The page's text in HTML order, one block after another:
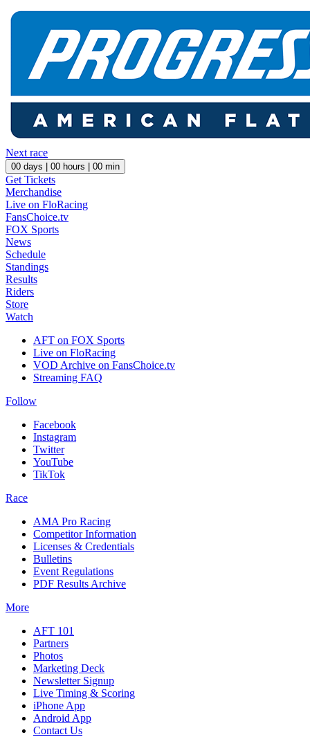
Next race
00 days | 00 hours | 00 min
Get Tickets
Merchandise
Live on FloRacing
FansChoice.tv
FOX Sports
News
Schedule
Standings
Results
Riders
Store
Watch
AFT on FOX Sports
Live on FloRacing
VOD Archive on FansChoice.tv
Streaming FAQ
Follow
Facebook
Instagram
Twitter
YouTube
TikTok
Race
AMA Pro Racing
Competitor Information
Licenses & Credentials
Bulletins
Event Regulations
PDF Results Archive
More
AFT 101
Partners
Photos
Marketing Deck
Newsletter Signup
Live Timing & Scoring
iPhone App
Android App
Contact Us